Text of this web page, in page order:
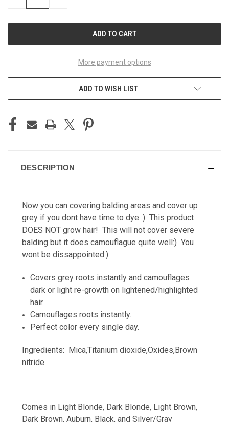
More payment options
ADD TO WISH LIST
DESCRIPTION
Now you can covering balding areas and cover up
grey if you dont have time to dye :) This product
DOES NOT grow hair! This will not cover severe
balding but it does camouflague quite well:) You
wont be dissappointed:)
Covers grey roots instantly and camouflages
dark or light re-growth on lightened/highlighted
hair.
Camouflages roots instantly.
Perfect color every single day.
Ingredients: Mica,Titanium dioxide,Oxides,Brown
nitride
Comes in Light Blonde, Dark Blonde, Light Brown,
Dark Brown, Auburn, Black, and Silver/Gray